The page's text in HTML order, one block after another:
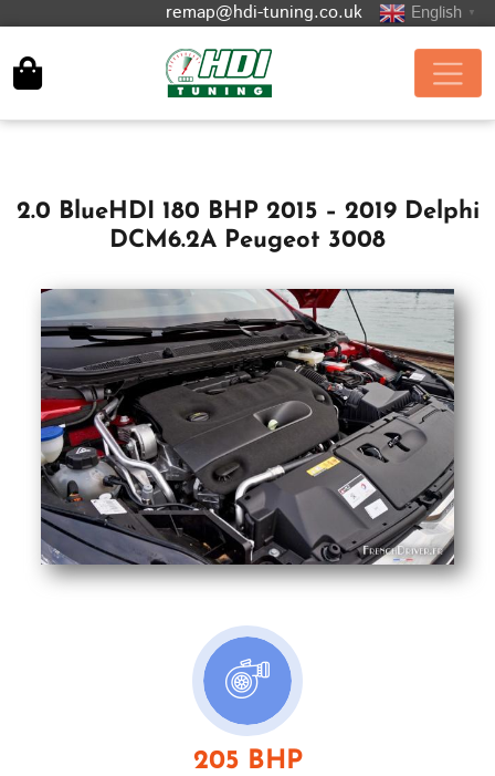
remap@hdi-tuning.co.uk English ▼
2.0 BlueHDI 180 BHP 2015 – 2019 Delphi
DCM6.2A Peugeot 3008
205 BHP